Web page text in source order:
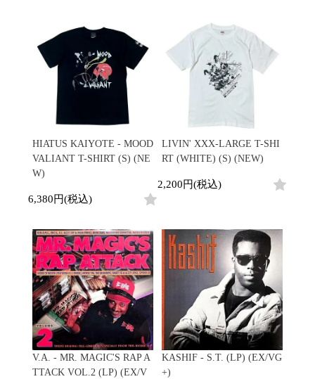
HIATUS KAIYOTE - MOOD
VALIANT T-SHIRT (S) (NE
W)
6,380円(税込)
LIVIN' XXX-LARGE T-SHI
RT (WHITE) (S) (NEW)
2,200円(税込)
V.A. - MR. MAGIC'S RAP A
TTACK VOL.2 (LP) (EX/V
KASHIF - S.T. (LP) (EX/VG
+)